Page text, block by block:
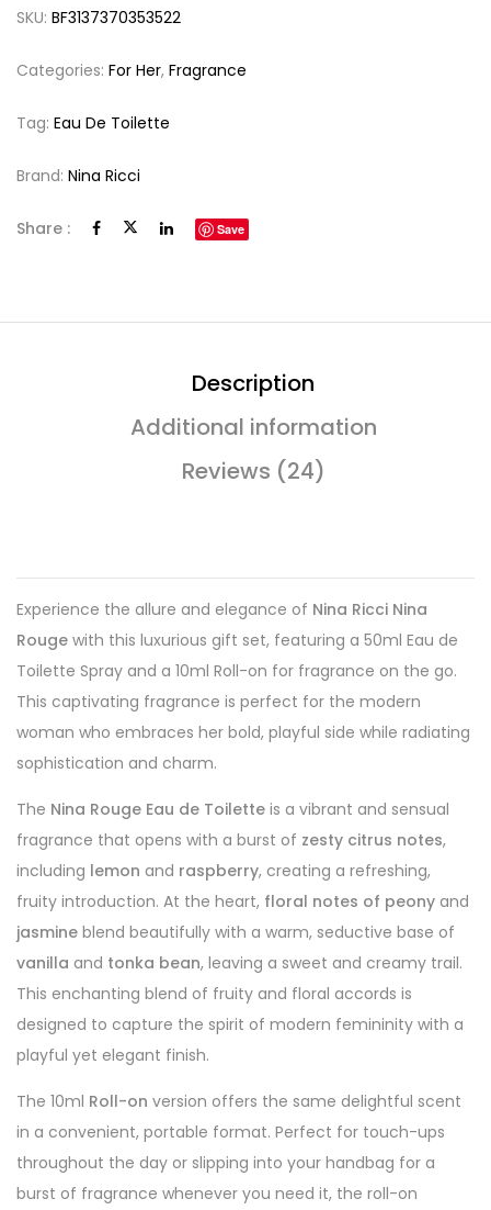
SKU: BF3137370353522
Categories: For Her, Fragrance
Tag: Eau De Toilette
Brand: Nina Ricci
Share : Save
Description
Additional information
Reviews (24)
Experience the allure and elegance of Nina Ricci Nina
Rouge with this luxurious gift set, featuring a 50ml Eau de
Toilette Spray and a 10ml Roll-on for fragrance on the go.
This captivating fragrance is perfect for the modern
woman who embraces her bold, playful side while radiating
sophistication and charm.
The Nina Rouge Eau de Toilette is a vibrant and sensual
fragrance that opens with a burst of zesty citrus notes,
including lemon and raspberry, creating a refreshing,
fruity introduction. At the heart, floral notes of peony and
jasmine blend beautifully with a warm, seductive base of
vanilla and tonka bean, leaving a sweet and creamy trail.
This enchanting blend of fruity and floral accords is
designed to capture the spirit of modern femininity with a
playful yet elegant finish.
The 10ml Roll-on version offers the same delightful scent
in a convenient, portable format. Perfect for touch-ups
throughout the day or slipping into your handbag for a
burst of fragrance whenever you need it, the roll-on